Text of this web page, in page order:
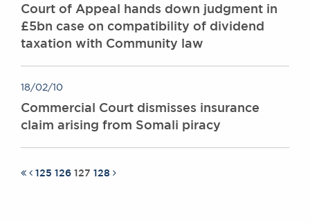
Court of Appeal hands down judgment in
£5bn case on compatibility of dividend
taxation with Community law
18/02/10
Commercial Court dismisses insurance
claim arising from Somali piracy
125 126 127 128